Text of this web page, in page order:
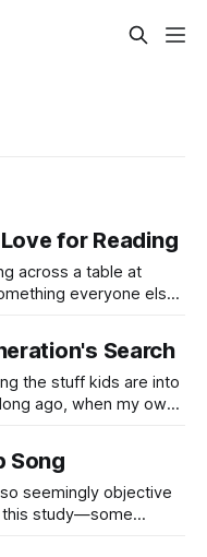
for Reading
across a table at
everyone else
Search
the stuff kids are into
ago, when my own
Song
seemingly objective
this study—some